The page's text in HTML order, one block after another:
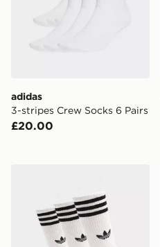
adidas
3-stripes Crew Socks 6 Pairs
£20.00